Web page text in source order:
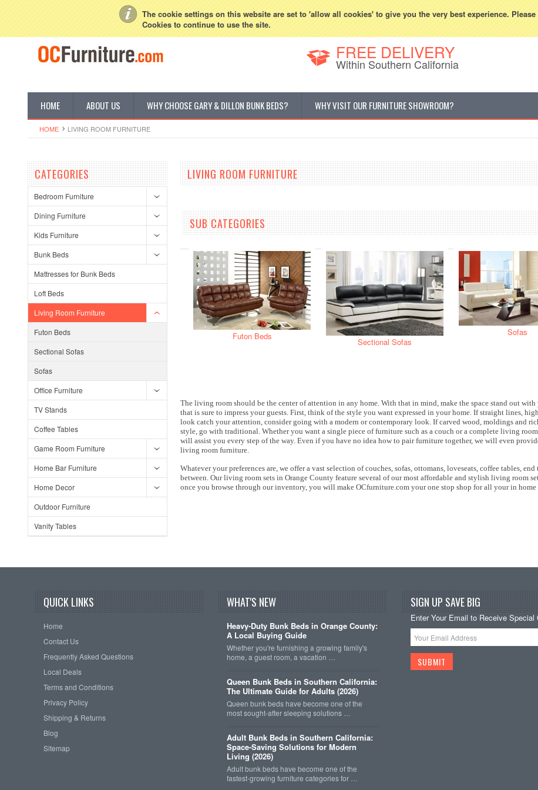
The cookie settings on this website are set to 'allow all cookies' to give you the very best experience.
Cookies to continue to use the site.
Create an account 800-507-5440
FREE DELIVERY
Within Southern California
HOME ABOUT US WHY CHOOSE GARY & DILLON BUNK BEDS? WHY VISIT OUR FURNITURE SHOWROOM?
HOME LIVING ROOM FURNITURE
CATEGORIES
Bedroom Furniture
Dining Furniture
Kids Furniture
Bunk Beds
Mattresses for Bunk Beds
Loft Beds
Living Room Furniture
Futon Beds
Sectional Sofas
Sofas
Office Furniture
TV Stands
Coffee Tables
Game Room Furniture
Home Bar Furniture
Home Decor
Outdoor Furniture
Vanity Tables
LIVING ROOM FURNITURE
SUB CATEGORIES
Futon Beds
Sectional Sofas
Sofas
The living room should be the center of attention in any home. With that in mind, make the space stand out
that is sure to impress your guests. First, think of the style you want expressed in your home. If straight lines,
look catch your attention, consider going with a modern or contemporary look. If carved wood, moldings and
style, go with traditional. Whether you want a single piece of furniture such as a couch or a complete living
will assist you every step of the way. Even if you have no idea how to pair furniture together, we will even
living room furniture.
Whatever your preferences are, we offer a vast selection of couches, sofas, ottomans, loveseats, coffee tables,
between. Our living room sets in Orange County feature several of our most affordable and stylish living room
once you browse through our inventory, you will make OCfurniture.com your one stop shop for all your in home
QUICK LINKS
Home
Contact Us
Frequently Asked Questions
Local Deals
Terms and Conditions
Privacy Policy
Shipping & Returns
Blog
Sitemap
WHAT'S NEW
Heavy-Duty Bunk Beds in Orange County:
A Local Buying Guide
Whether you're furnishing a growing family's
home, a guest room, a vacation …
Queen Bunk Beds in Southern California:
The Ultimate Guide for Adults (2026)
Queen bunk beds have become one of the
most sought-after sleeping solutions …
Adult Bunk Beds in Southern California:
Space-Saving Solutions for Modern
Living (2026)
Adult bunk beds have become one of the
fastest-growing furniture categories for …
SIGN UP SAVE BIG
Enter Your Email to Receive Special